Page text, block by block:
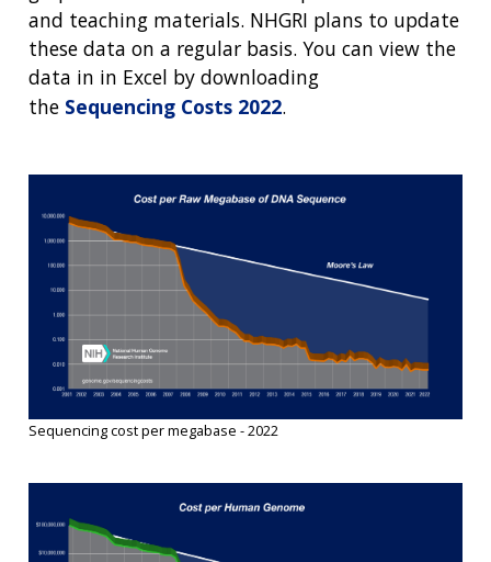
and teaching materials. NHGRI plans to update
these data on a regular basis. You can view the
data in in Excel by downloading
the Sequencing Costs 2022.
Sequencing cost per megabase - 2022